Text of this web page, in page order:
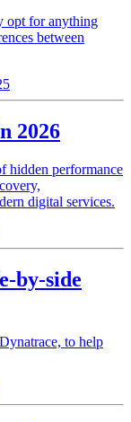
opt for anything
between
2026
hidden performance
digital services.
by-side
to help